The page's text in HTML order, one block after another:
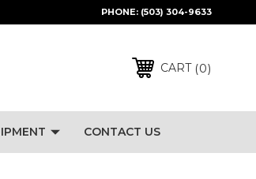
PHONE: (503) 304-9633
CART 0
CONTACT US